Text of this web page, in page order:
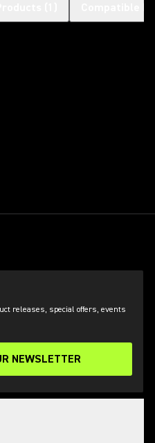
releases, special offers, events
NEWSLETTER
(Opens in a new tab)